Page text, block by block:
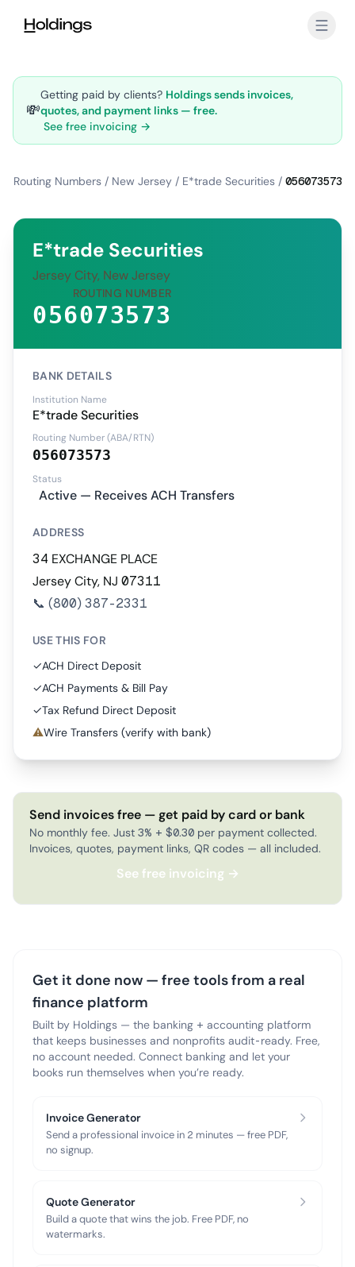
💸
Getting paid by clients? Holdings sends invoices,
quotes, and payment links — free.
See free invoicing →
Routing Numbers / New Jersey / E*trade Securities / 056073573
E*trade Securities
Jersey City, New Jersey
ROUTING NUMBER
056073573
BANK DETAILS
Institution Name
E*trade Securities
Routing Number (ABA/RTN)
056073573
Status
Active — Receives ACH Transfers
ADDRESS
34 EXCHANGE PLACE
Jersey City, NJ 07311
📞 (800) 387-2331
USE THIS FOR
✓ACH Direct Deposit
✓ACH Payments & Bill Pay
✓Tax Refund Direct Deposit
⚠Wire Transfers (verify with bank)
Send invoices free — get paid by card or bank
No monthly fee. Just 3% + $0.30 per payment collected.
Invoices, quotes, payment links, QR codes — all included.
See free invoicing →
Get it done now — free tools from a real
finance platform
Built by Holdings — the banking + accounting platform
that keeps businesses and nonprofits audit-ready. Free,
no account needed. Connect banking and let your
books run themselves when you’re ready.
Invoice Generator
Send a professional invoice in 2 minutes — free PDF,
no signup.
Quote Generator
Build a quote that wins the job. Free PDF, no
watermarks.